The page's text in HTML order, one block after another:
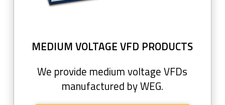
MEDIUM VOLTAGE VFD PRODUCTS
We provide medium voltage VFDs
manufactured by WEG.